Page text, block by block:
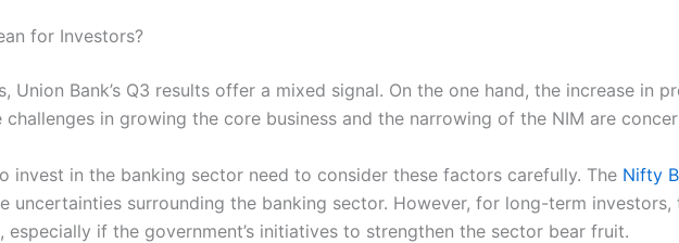
for Investors?
Union Bank’s Q3 results offer a mixed signal. On the one hand, the increase in
challenges in growing the core business and the narrowing of the NIM are
invest in the banking sector need to consider these factors carefully. The Nifty
uncertainties surrounding the banking sector. However, for long-term
especially if the government’s initiatives to strengthen the sector bear fruit.